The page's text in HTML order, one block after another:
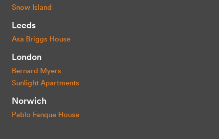
Snow Island
Leeds
Asa Briggs House
London
Bernard Myers
Sunlight Apartments
Norwich
Pablo Fanque House